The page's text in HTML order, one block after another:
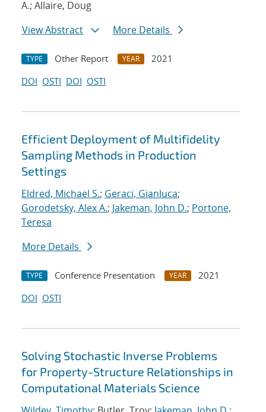
A.; Allaire, Doug
View Abstract
More Details
TYPE Other Report YEAR
2021
DOI OSTI DOI OSTI
Efficient Deployment of Multifidelity
Sampling Methods in Production
Settings
Eldred, Michael S.; Geraci, Gianluca;
Gorodetsky, Alex A.; Jakeman, John D.; Portone,
Teresa
More Details
TYPE Conference Presentation YEAR
2021
DOI OSTI
Solving Stochastic Inverse Problems
for Property-Structure Relationships in
Computational Materials Science